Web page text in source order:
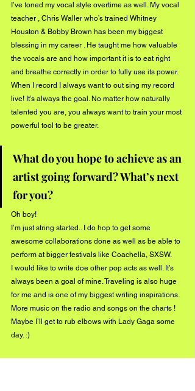
I’ve toned my vocal style overtime as well. My vocal
teacher , Chris Waller who’s trained Whitney
Houston & Bobby Brown has been my biggest
blessing in my career . He taught me how valuable
the vocals are and how important it is to eat right
and breathe correctly in order to fully use its power.
When I record I always want to out sing my record
live! It’s always the goal. No matter how naturally
talented you are, you always want to train your most
powerful tool to be greater.
What do you hope to achieve as an
artist going forward? What’s next
for you?
Oh boy!
I’m just string started.. I do hop to get some
awesome collaborations done as well as be able to
perform at bigger festivals like Coachella, SXSW.
I would like to write doe other pop acts as well. It’s
always been a goal of mine. Traveling is also huge
for me and is one of my biggest writing inspirations.
More music on the radio and songs on the charts !
Maybe I’ll get to rub elbows with Lady Gaga some
day. :)